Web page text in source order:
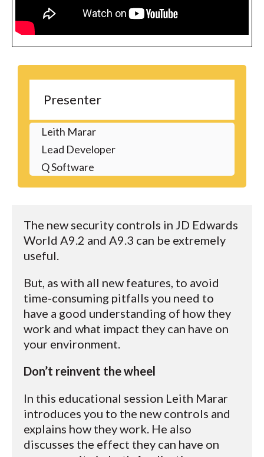
Presenter
Leith Marar
Lead Developer
Q Software
The new security controls in JD Edwards
World A9.2 and A9.3 can be extremely
useful.
But, as with all new features, to avoid
time-consuming pitfalls you need to
have a good understanding of how they
work and what impact they can have on
your environment.
Don’t reinvent the wheel
In this educational session Leith Marar
introduces you to the new controls and
explains how they work. He also
discusses the effect they can have on